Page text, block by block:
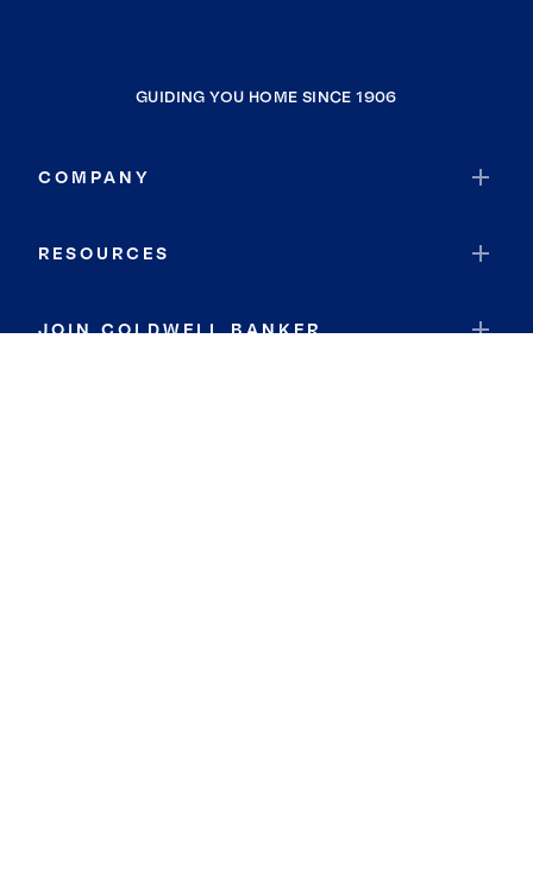
GUIDING YOU HOME SINCE 1906
COMPANY
RESOURCES
JOIN COLDWELL BANKER